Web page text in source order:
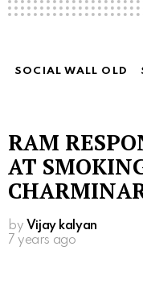
SOCIAL WALL OLD
RAM
AT
by Vijay kalyan
7 years ago